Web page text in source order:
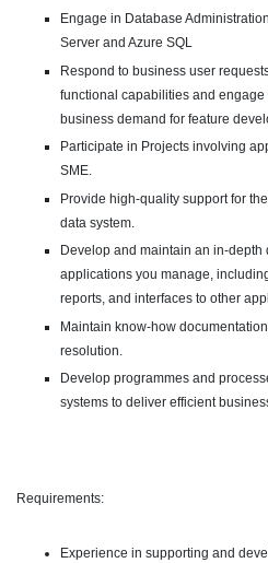
Engage in Database
Server and Azure SQL
Respond to business user
functional capabilities and
business demand for feature
Participate in Projects involving
SME.
Provide high-quality support for
data system.
Develop and maintain an in-
applications you manage,
reports, and interfaces to other
Maintain know-how
resolution.
Develop programmes and
systems to deliver efficient
Requirements:
Experience in supporting and